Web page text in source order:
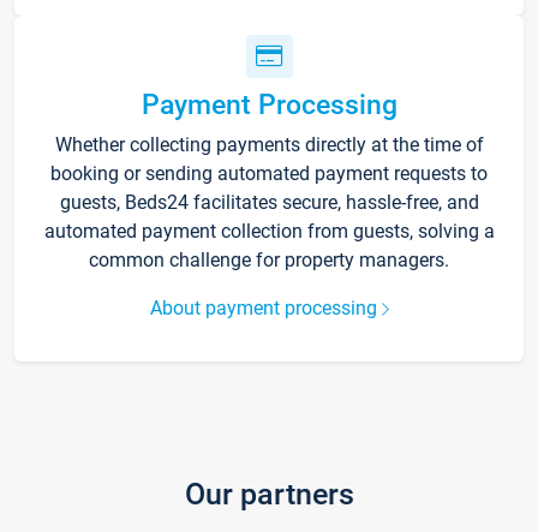
Payment Processing
Whether collecting payments directly at the time of
booking or sending automated payment requests to
guests, Beds24 facilitates secure, hassle-free, and
automated payment collection from guests, solving a
common challenge for property managers.
About payment processing
Our partners